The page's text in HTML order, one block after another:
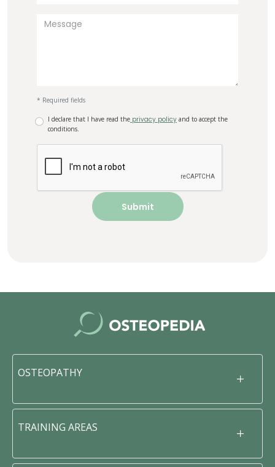
* Required fields
I declare that I have read the privacy policy and to accept the
conditions.
OSTEOPATHY
TRAINING AREAS